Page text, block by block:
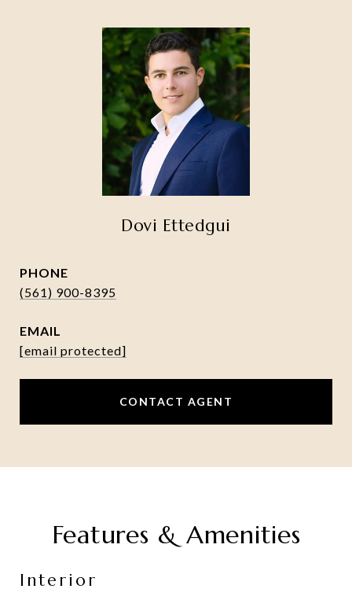
Dovi Ettedgui
PHONE
(561) 900-8395
EMAIL
[email protected]
CONTACT AGENT
Features & Amenities
Interior